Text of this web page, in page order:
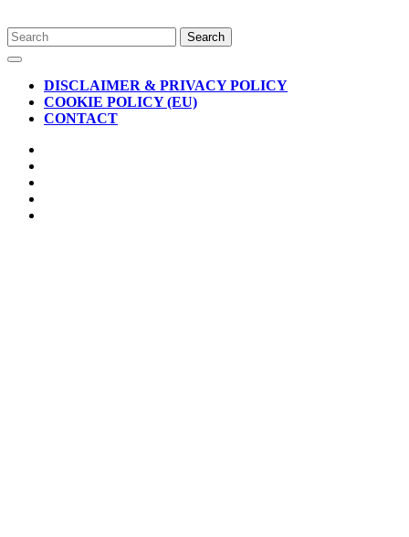
Skip
to
content
Search
for:
Open
ButtonDISCLAIMER & PRIVACY POLICY
COOKIE POLICY (EU)
CONTACT
CLOSE
BUTTON